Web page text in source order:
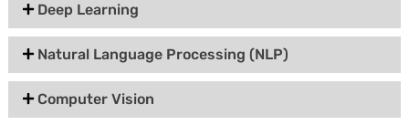
Deep Learning
Natural Language Processing (NLP)
Computer Vision